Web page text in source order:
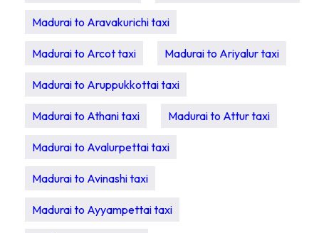
Madurai to Aravakurichi taxi
Madurai to Arcot taxi Madurai to Ariyalur taxi
Madurai to Aruppukkottai taxi
Madurai to Athani taxi Madurai to Attur taxi
Madurai to Avalurpettai taxi
Madurai to Avinashi taxi
Madurai to Ayyampettai taxi